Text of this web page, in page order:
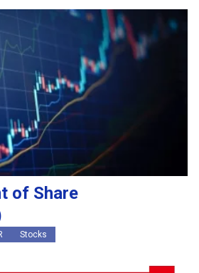
of Share
Stocks